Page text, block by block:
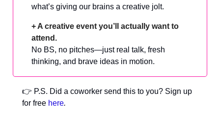
what’s giving our brains a creative jolt.
+ A creative event you’ll actually want to
attend.
No BS, no pitches—just real talk, fresh
thinking, and brave ideas in motion.
👉 P.S. Did a coworker send this to you? Sign up
for free here.